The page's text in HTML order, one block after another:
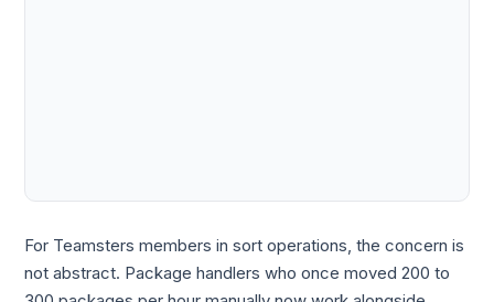
For Teamsters members in sort operations, the concern is
not abstract. Package handlers who once moved 200 to